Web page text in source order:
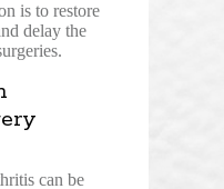
is to restore
delay the
can be